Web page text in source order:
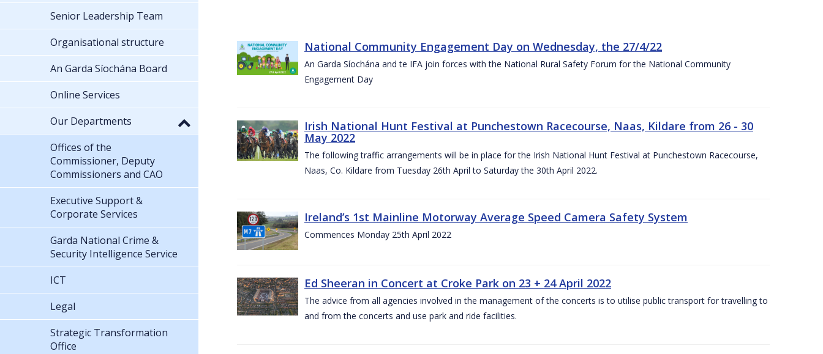
National Community Engagement Day on Wednesday, the 27/4/22
An Garda Síochána and te IFA join forces with the National Rural Safety Forum for the National Community
Engagement Day
Irish National Hunt Festival at Punchestown Racecourse, Naas, Kildare from 26 - 30
May 2022
The following traffic arrangements will be in place for the Irish National Hunt Festival at Punchestown Racecourse,
Naas, Co. Kildare from Tuesday 26th April to Saturday the 30th April 2022.
Ireland’s 1st Mainline Motorway Average Speed Camera Safety System
Commences Monday 25th April 2022
Ed Sheeran in Concert at Croke Park on 23 + 24 April 2022
The advice from all agencies involved in the management of the concerts is to utilise public transport for travelling to
and from the concerts and use park and ride facilities.
Senior Leadership Team
Organisational structure
An Garda Síochána Board
Online Services
Our Departments
Offices of the
Commissioner, Deputy
Commissioners and CAO
Executive Support &
Corporate Services
Garda National Crime &
Security Intelligence Service
ICT
Legal
Strategic Transformation
Office